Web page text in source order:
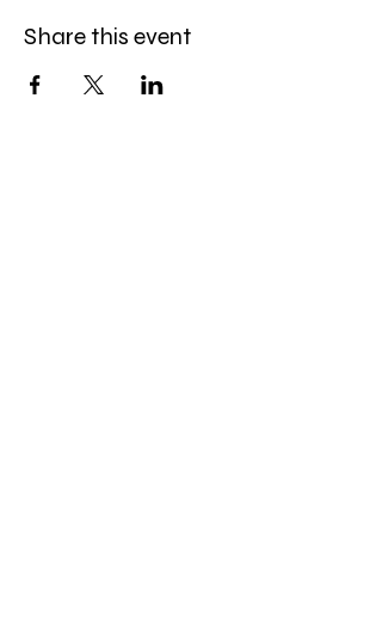
Share this event